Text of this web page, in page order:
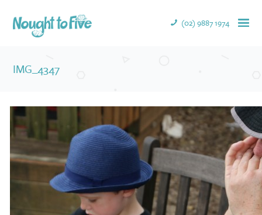
(02) 9887 1974
IMG_4347